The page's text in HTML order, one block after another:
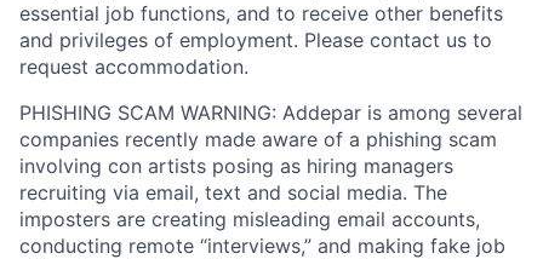
essential job functions, and to receive other benefits
and privileges of employment. Please contact us to
request accommodation.
PHISHING SCAM WARNING: Addepar is among several
companies recently made aware of a phishing scam
involving con artists posing as hiring managers
recruiting via email, text and social media. The
imposters are creating misleading email accounts,
conducting remote “interviews,” and making fake job